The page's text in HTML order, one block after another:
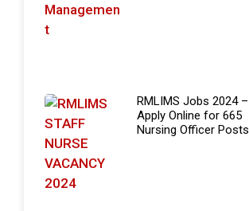
RMLIMS Jobs 2024 –
Apply Online for 665
Nursing Officer Posts